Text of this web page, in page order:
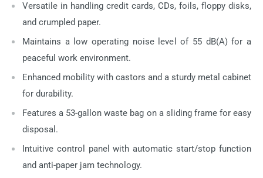
Versatile in handling credit cards, CDs, foils, floppy disks,
and crumpled paper.
Maintains a low operating noise level of 55 dB(A) for a
peaceful work environment.
Enhanced mobility with castors and a sturdy metal cabinet
for durability.
Features a 53-gallon waste bag on a sliding frame for easy
disposal.
Intuitive control panel with automatic start/stop function
and anti-paper jam technology.